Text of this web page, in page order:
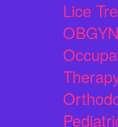
Lice
OBGYN